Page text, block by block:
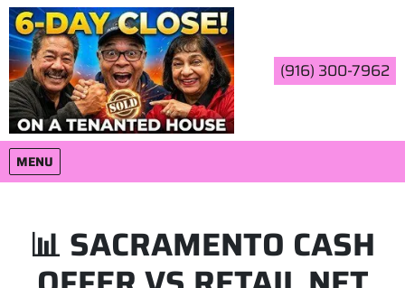
(916) 300-7962
MENU
OPEN MENU
📊 SACRAMENTO CASH